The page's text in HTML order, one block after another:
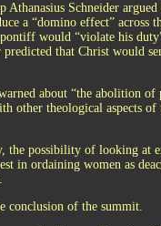
Athanasius Schneider
a “domino effect” across
would “violate his
that Christ would
about “the abolition
other theological aspects
the possibility of looking at
in ordaining women as
conclusion of the summit.